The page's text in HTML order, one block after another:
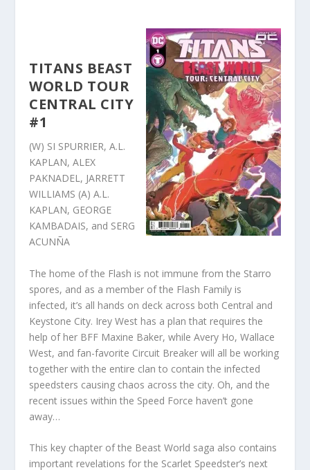
TITANS BEAST
WORLD TOUR
CENTRAL CITY
#1
(W) SI SPURRIER, A.L.
KAPLAN, ALEX
PAKNADEL, JARRETT
WILLIAMS (A) A.L.
KAPLAN, GEORGE
KAMBADAIS, and SERG
ACUNÑA
The home of the Flash is not immune from the Starro
spores, and as a member of the Flash Family is
infected, it’s all hands on deck across both Central and
Keystone City. Irey West has a plan that requires the
help of her BFF Maxine Baker, while Avery Ho, Wallace
West, and fan-favorite Circuit Breaker will all be working
together with the entire clan to contain the infected
speedsters causing chaos across the city. Oh, and the
recent issues within the Speed Force haven’t gone
away…
This key chapter of the Beast World saga also contains
important revelations for the Scarlet Speedster’s next